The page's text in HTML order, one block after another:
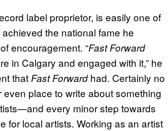
label proprietor, is easily one of
the national fame he
encouragement. “Fast Forward
in Calgary and engaged with it,” he
thatFast Forwardhad. Certainly no
place to write about something
every minor step towards
for local artists. Working as an artist